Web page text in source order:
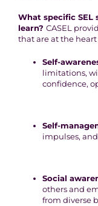
What specific
learn? CASEL
that are at the heart
Self-
limitations,
confidence,
Self-
impulses,
Social
others and
from diverse